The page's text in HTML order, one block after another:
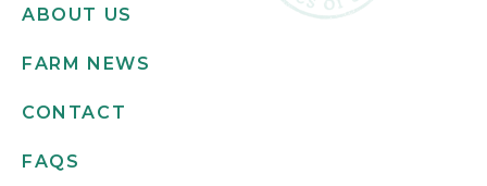
ABOUT US
FARM NEWS
CONTACT
FAQS